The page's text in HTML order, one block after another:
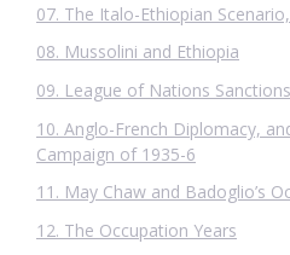
07. The Italo-Ethiopian
08. Mussolini and Ethiopia
09. League of Nations Sanctions
10. Anglo-French Diplomacy,
Campaign of 1935-6
11. May Chaw and Badoglio’s
12. The Occupation Years